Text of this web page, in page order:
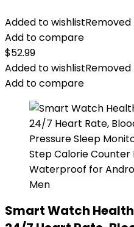
Added to wishlist
Add to compare
$52.99
Added to wishlist
Add to compare
Smart Watch